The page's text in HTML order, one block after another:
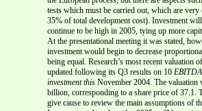
tests which must be carried out, which are very
35% of total development cost). Investment
continue to be high in 2005, tying up more
At the presentational meeting it was stated,
investment would begin to decrease
being equal. Research’s most recent valuation
updated following its Q3 results on 10
investment this November 2004. The valuation
billion, corresponding to a share price of 37.1.
give cause to review the main assumptions of